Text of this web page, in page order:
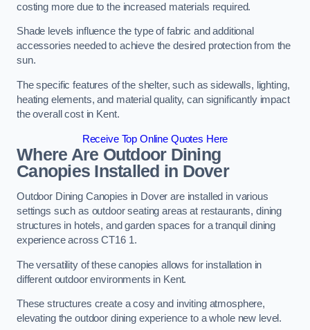
costing more due to the increased materials required.
Shade levels influence the type of fabric and additional
accessories needed to achieve the desired protection from the
sun.
The specific features of the shelter, such as sidewalls, lighting,
heating elements, and material quality, can significantly impact
the overall cost in Kent.
Receive Top Online Quotes Here
Where Are Outdoor Dining
Canopies Installed in Dover
Outdoor Dining Canopies in Dover are installed in various
settings such as outdoor seating areas at restaurants, dining
structures in hotels, and garden spaces for a tranquil dining
experience across CT16 1.
The versatility of these canopies allows for installation in
different outdoor environments in Kent.
These structures create a cosy and inviting atmosphere,
elevating the outdoor dining experience to a whole new level.